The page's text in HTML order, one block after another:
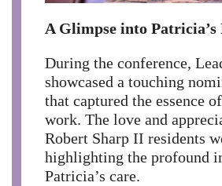
A Glimpse into Patricia’s
During the conference,
showcased a touching
that captured the essence
work. The love and
Robert Sharp II residents
highlighting the profound
Patricia’s care.